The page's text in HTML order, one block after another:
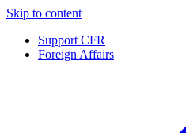
Skip to content
Support CFR
Foreign Affairs